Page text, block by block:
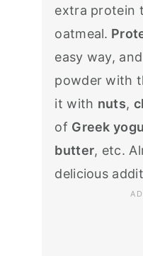
extra protein
oatmeal.
easy way,
powder with
it with nuts,
of Greek
butter, etc.
delicious